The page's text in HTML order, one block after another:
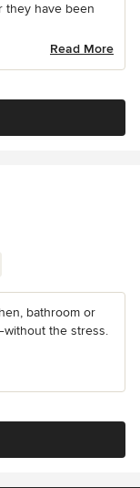
they have been
Read More
bathroom or
the stress.